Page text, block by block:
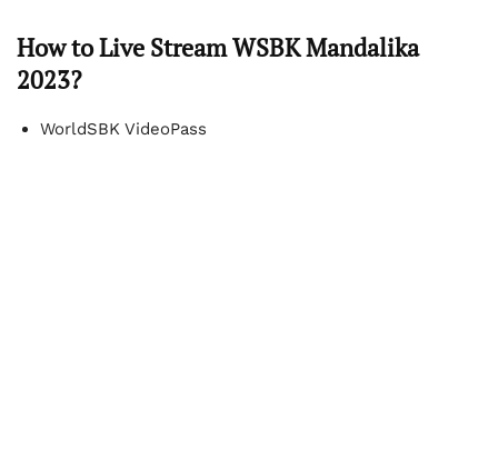
How to Live Stream WSBK Mandalika
2023?
WorldSBK VideoPass